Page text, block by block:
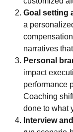
Goal setting
a
narratives
Personal
impact
performance
Coaching
done to what
Interview